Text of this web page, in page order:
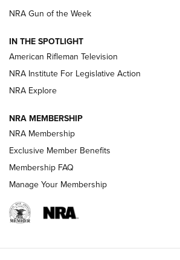
NRA Women | The Armed Citizen® Reload
ARMED CITIZEN
AMERICAN RIFLEMAN NEWS
NRA Gun of the Week
IN THE SPOTLIGHT
American Rifleman Television
NRA Institute For Legislative Action
NRA Explore
NRA MEMBERSHIP
NRA Membership
Exclusive Member Benefits
Membership FAQ
Manage Your Membership